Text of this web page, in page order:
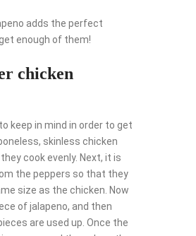
adds the perfect
enough of them!
chicken
keep in mind in order to get
skinless chicken
cook evenly. Next, it is
the peppers so that they
size as the chicken. Now
of jalapeno, and then
are used up. Once the